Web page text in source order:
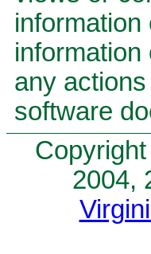
any
software
2004,